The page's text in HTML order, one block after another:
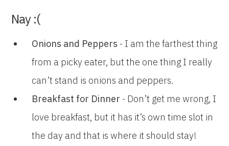
Nay :(
Onions and Peppers - I am the farthest thing
from a picky eater, but the one thing I really
can’t stand is onions and peppers.
Breakfast for Dinner - Don’t get me wrong, I
love breakfast, but it has it’s own time slot in
the day and that is where it should stay!